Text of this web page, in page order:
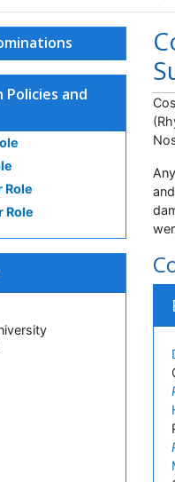
Policies and
Role
Role